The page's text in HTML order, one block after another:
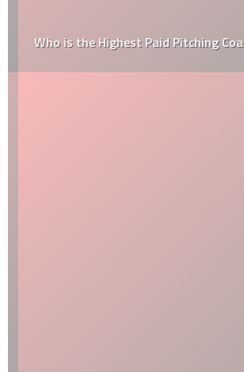
Who is the Highest Paid Pitching